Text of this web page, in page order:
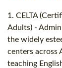
1. CELTA
Adults) -
the widely
centers across
teaching